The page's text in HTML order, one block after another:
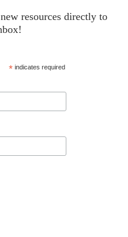
resources directly to
*indicates required